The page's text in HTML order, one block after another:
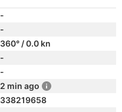
-
-
360° / 0.0 kn
-
-
2 min ago
338219658